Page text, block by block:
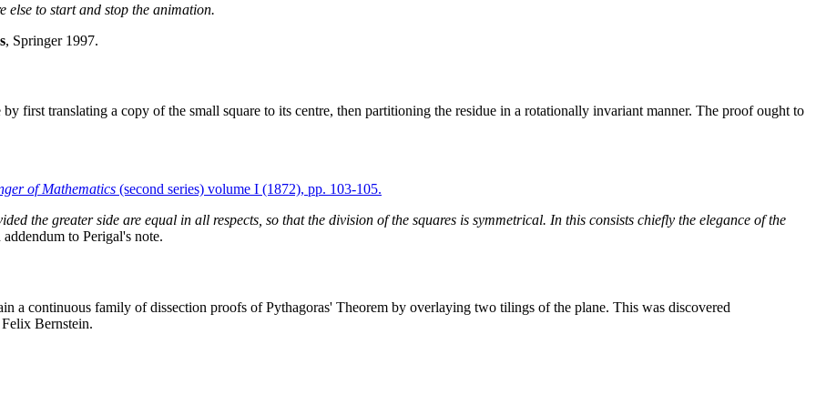
else to start and stop the animation.
, Springer 1997.
first translating a copy of the small square to its centre, then partitioning the residue in a rotationally invariant manner. The proof ought to
of Mathematics (second series) volume I (1872), pp. 103-105.
the greater side are equal in all respects, so that the division of the squares is symmetrical. In this consists chiefly the elegance of the
to Perigal's note.
a continuous family of dissection proofs of Pythagoras' Theorem by overlaying two tilings of the plane. This was discovered
Bernstein.